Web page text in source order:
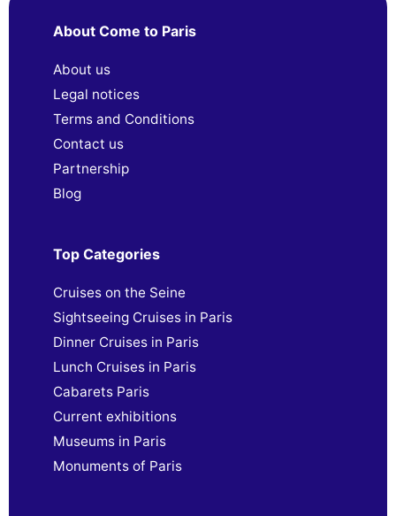
About Come to Paris
About us
Legal notices
Terms and Conditions
Contact us
Partnership
Blog
Top Categories
Cruises on the Seine
Sightseeing Cruises in Paris
Dinner Cruises in Paris
Lunch Cruises in Paris
Cabarets Paris
Current exhibitions
Museums in Paris
Monuments of Paris